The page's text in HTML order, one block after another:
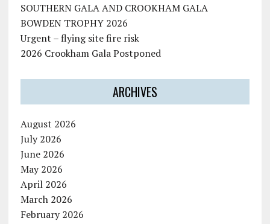
SOUTHERN GALA AND CROOKHAM GALA
BOWDEN TROPHY 2026
Urgent – flying site fire risk
2026 Crookham Gala Postponed
ARCHIVES
August 2026
July 2026
June 2026
May 2026
April 2026
March 2026
February 2026